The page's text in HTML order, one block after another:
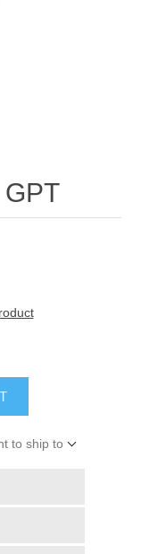
to ship to